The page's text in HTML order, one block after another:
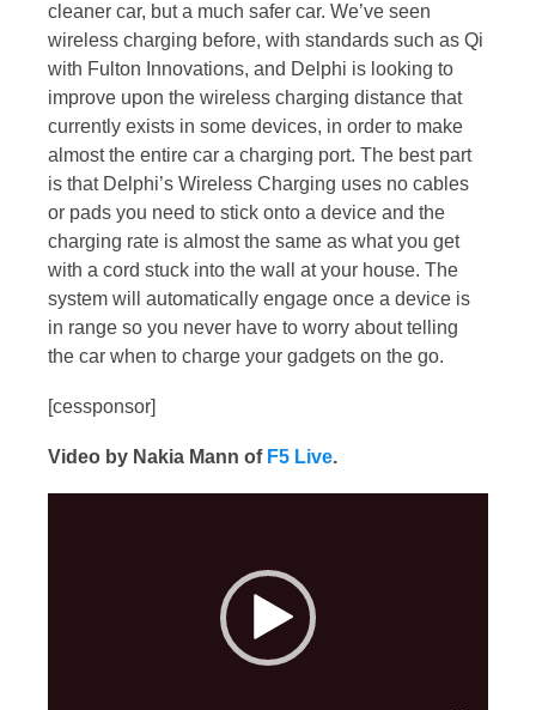
cleaner car, but a much safer car. We’ve seen
wireless charging before, with standards such as Qi
with Fulton Innovations, and Delphi is looking to
improve upon the wireless charging distance that
currently exists in some devices, in order to make
almost the entire car a charging port. The best part
is that Delphi’s Wireless Charging uses no cables
or pads you need to stick onto a device and the
charging rate is almost the same as what you get
with a cord stuck into the wall at your house. The
system will automatically engage once a device is
in range so you never have to worry about telling
the car when to charge your gadgets on the go.
[cessponsor]
Video by Nakia Mann of F5 Live.